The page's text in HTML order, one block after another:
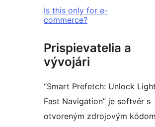
Is this only for e-
commerce?
Prispievatelia a
vývojári
“Smart Prefetch: Unlock
Fast Navigation” je softvér s
otvoreným zdrojovým